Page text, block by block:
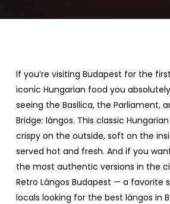
If you’re visiting Budapest for the first
iconic Hungarian food you absolutely
seeing the Basilica, the Parliament,
Bridge: lángos. This classic Hungarian
crispy on the outside, soft on the
served hot and fresh. And if you
the most authentic versions in the
Retro Lángos Budapest — a favorite
locals looking for the best lángos in